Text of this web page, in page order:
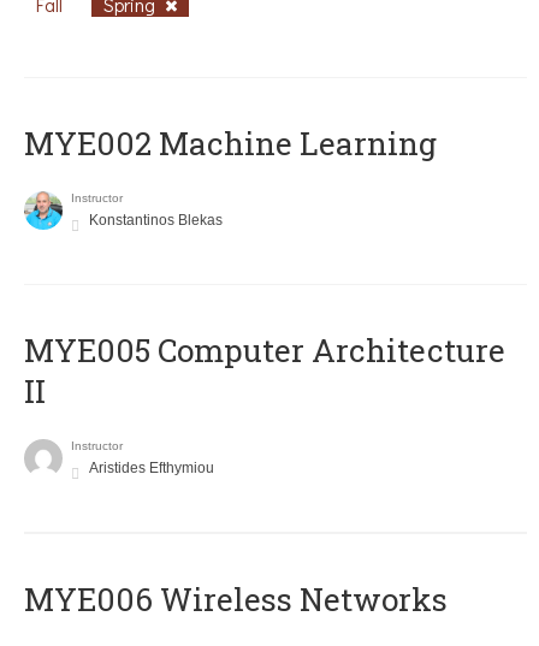
MYE002 Machine Learning
Instructor
Konstantinos Blekas
MYE005 Computer Architecture
II
Instructor
Aristides Efthymiou
MYE006 Wireless Networks